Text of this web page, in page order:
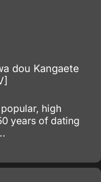
dou Kangaete
high
years of dating